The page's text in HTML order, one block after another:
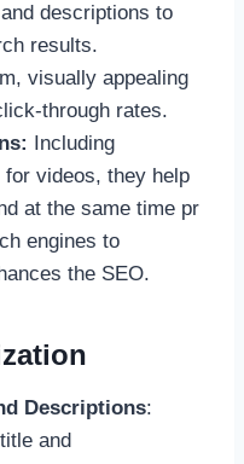
descriptions to
results.
visually appealing
through rates.
Including
videos, they help
at the same time pr
engines to
the SEO.
Descriptions:
and